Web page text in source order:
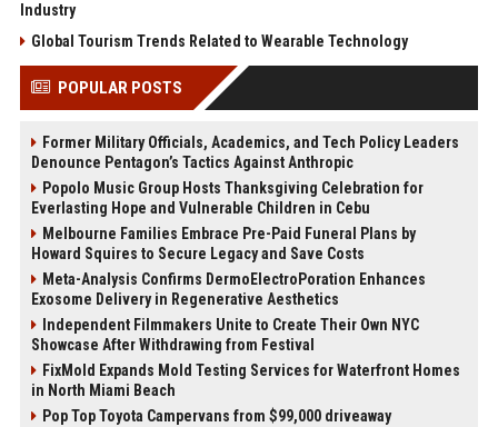
Industry
Global Tourism Trends Related to Wearable Technology
POPULAR POSTS
Former Military Officials, Academics, and Tech Policy Leaders
Denounce Pentagon’s Tactics Against Anthropic
Popolo Music Group Hosts Thanksgiving Celebration for
Everlasting Hope and Vulnerable Children in Cebu
Melbourne Families Embrace Pre-Paid Funeral Plans by
Howard Squires to Secure Legacy and Save Costs
Meta-Analysis Confirms DermoElectroPoration Enhances
Exosome Delivery in Regenerative Aesthetics
Independent Filmmakers Unite to Create Their Own NYC
Showcase After Withdrawing from Festival
FixMold Expands Mold Testing Services for Waterfront Homes
in North Miami Beach
Pop Top Toyota Campervans from $99,000 driveaway